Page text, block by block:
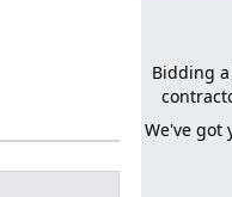
Bidding
We've got